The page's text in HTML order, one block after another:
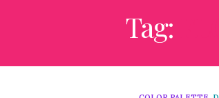
Tag: